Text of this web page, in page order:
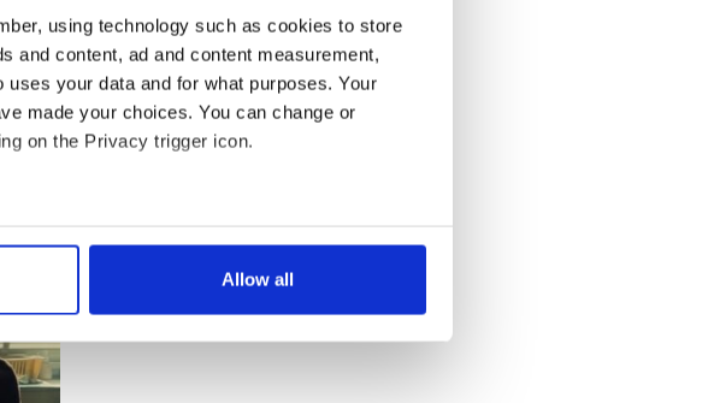
using technology such as cookies to store
and content, ad and content measurement,
your data and for what purposes. Your
made your choices. You can change or
on the Privacy trigger icon.
accurate to within several meters
in the
and to analyse our traffic. We also share
analytics partners who may combine it with
Allow all